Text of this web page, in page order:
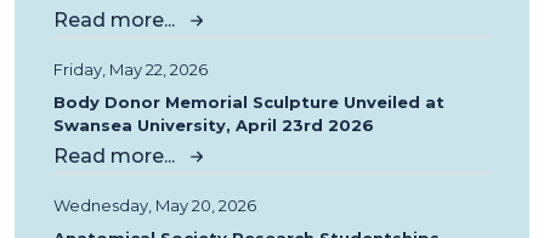
Read more...
Friday, May 22, 2026
Body Donor Memorial Sculpture Unveiled at
Swansea University, April 23rd 2026
Read more...
Wednesday, May 20, 2026